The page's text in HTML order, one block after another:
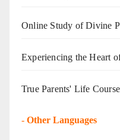
Online Study of Divine
Experiencing the Heart
True Parents' Life
- Other Languages